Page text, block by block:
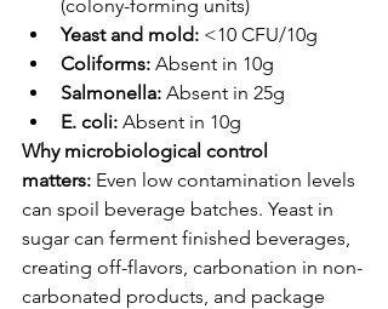
(colony-forming units)
Yeast and mold: <10 CFU/10g
Coliforms: Absent in 10g
Salmonella: Absent in 25g
E. coli: Absent in 10g
Why microbiological control
matters: Even low contamination levels
can spoil beverage batches. Yeast in
sugar can ferment finished beverages,
creating off-flavors, carbonation in non-
carbonated products, and package